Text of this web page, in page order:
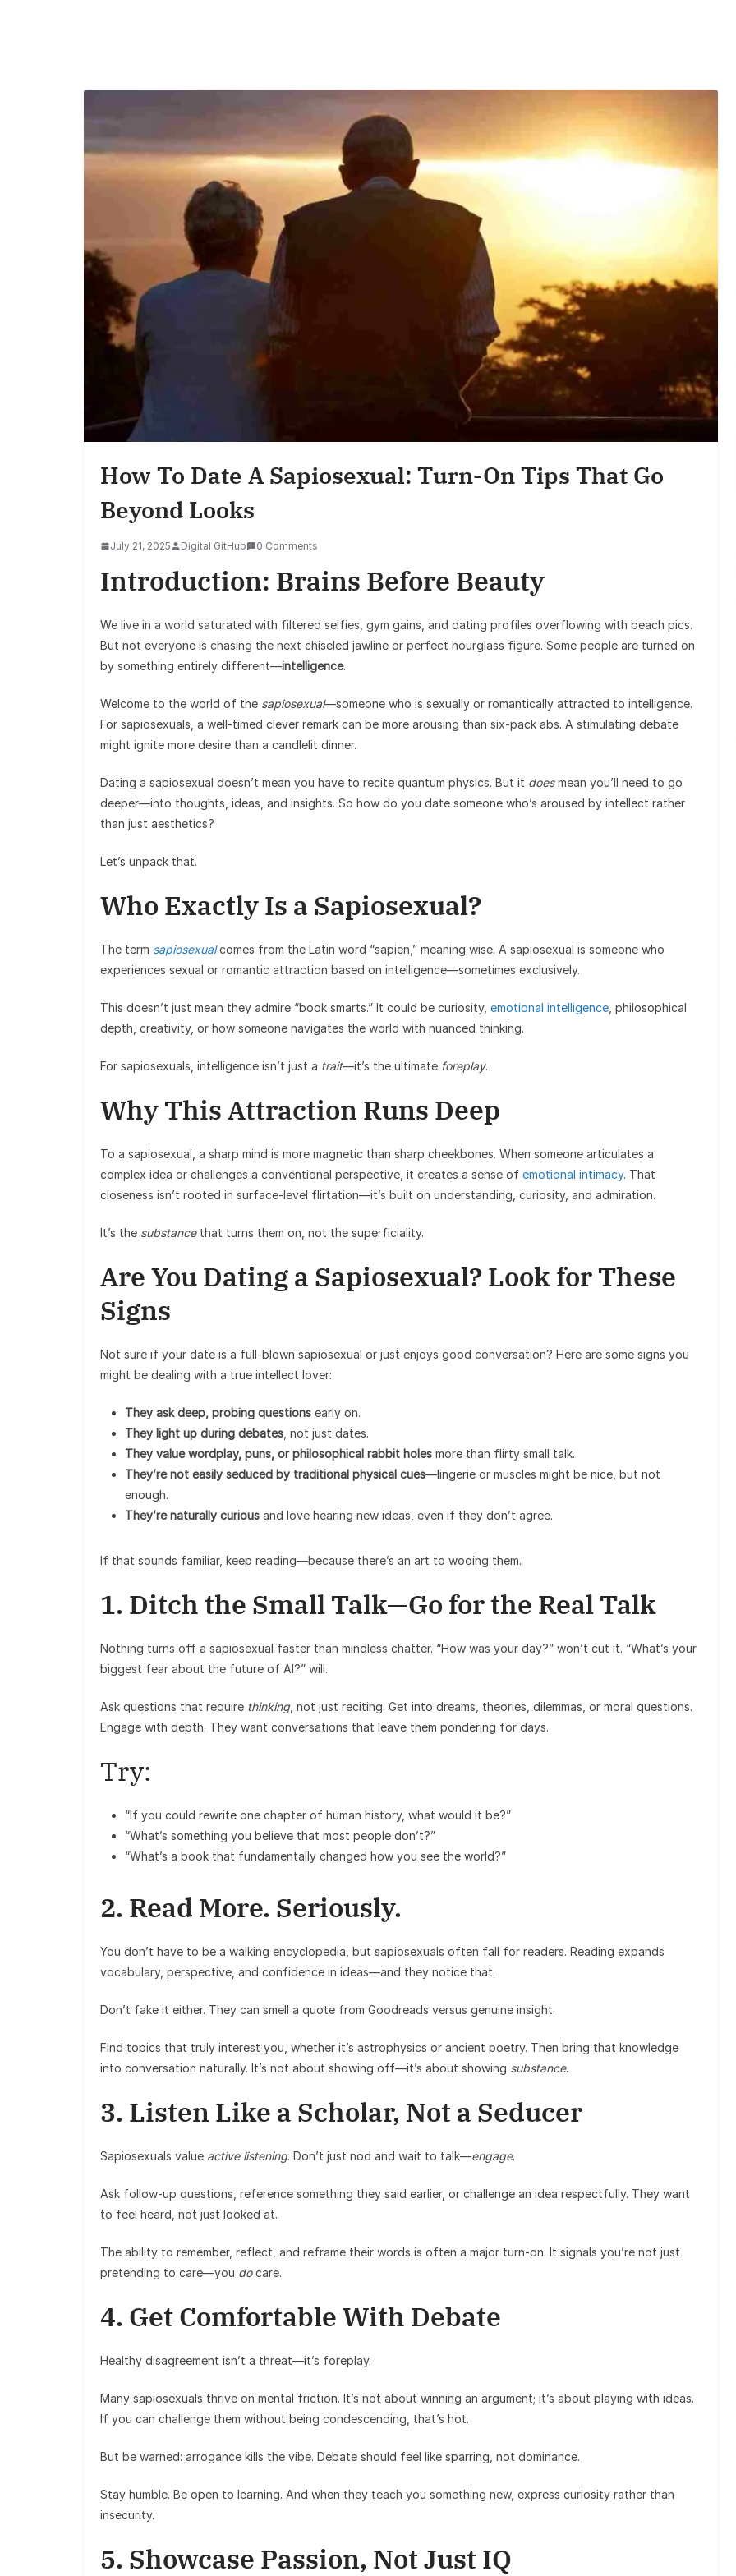
How To Date A Sapiosexual: Turn-On Tips That Go
Beyond Looks
July 21, 2025 Digital GitHub 0 Comments
Introduction: Brains Before Beauty
We live in a world saturated with filtered selfies, gym gains, and dating profiles overflowing with beach pics.
But not everyone is chasing the next chiseled jawline or perfect hourglass figure. Some people are turned on
by something entirely different—intelligence.
Welcome to the world of the sapiosexual—someone who is sexually or romantically attracted to intelligence.
For sapiosexuals, a well-timed clever remark can be more arousing than six-pack abs. A stimulating debate
might ignite more desire than a candlelit dinner.
Dating a sapiosexual doesn’t mean you have to recite quantum physics. But it doesmean you’ll need to go
deeper—into thoughts, ideas, and insights. So how do you date someone who’s aroused by intellect rather
than just aesthetics?
Let’s unpack that.
Who Exactly Is a Sapiosexual?
The term sapiosexualcomes from the Latin word “sapien,” meaning wise. A sapiosexual is someone who
experiences sexual or romantic attraction based on intelligence—sometimes exclusively.
This doesn’t just mean they admire “book smarts.” It could be curiosity, emotional intelligence , philosophical
depth, creativity, or how someone navigates the world with nuanced thinking.
For sapiosexuals, intelligence isn’t just a trait—it’s the ultimate foreplay.
Why This Attraction Runs Deep
To a sapiosexual, a sharp mind is more magnetic than sharp cheekbones. When someone articulates a
complex idea or challenges a conventional perspective, it creates a sense of emotional intimacy. That
closeness isn’t rooted in surface-level flirtation—it’s built on understanding, curiosity, and admiration.
It’s the substancethat turns them on, not the superficiality.
Are You Dating a Sapiosexual? Look for These
Signs
Not sure if your date is a full-blown sapiosexual or just enjoys good conversation? Here are some signs you
might be dealing with a true intellect lover:
They ask deep, probing questions early on.
They light up during debates , not just dates.
They value wordplay, puns, or philosophical rabbit holes more than flirty small talk.
They’re not easily seduced by traditional physical cues—lingerie or muscles might be nice, but not
enough.
They’re naturally curious and love hearing new ideas, even if they don’t agree.
If that sounds familiar, keep reading—because there’s an art to wooing them.
1. Ditch the Small Talk—Go for the Real Talk
Nothing turns off a sapiosexual faster than mindless chatter. “How was your day?” won’t cut it. “What’s your
biggest fear about the future of AI?” will.
Ask questions that require thinking, not just reciting. Get into dreams, theories, dilemmas, or moral questions.
Engage with depth. They want conversations that leave them pondering for days.
Try:
“If you could rewrite one chapter of human history, what would it be?”
“What’s something you believe that most people don’t?”
“What’s a book that fundamentally changed how you see the world?”
2. Read More. Seriously.
You don’t have to be a walking encyclopedia, but sapiosexuals often fall for readers. Reading expands
vocabulary, perspective, and confidence in ideas—and they notice that.
Don’t fake it either. They can smell a quote from Goodreads versus genuine insight.
Find topics that truly interest you, whether it’s astrophysics or ancient poetry. Then bring that knowledge
into conversation naturally. It’s not about showing off—it’s about showing substance.
3. Listen Like a Scholar, Not a Seducer
Sapiosexuals value active listening. Don’t just nod and wait to talk—engage.
Ask follow-up questions, reference something they said earlier, or challenge an idea respectfully. They want
to feel heard, not just looked at.
The ability to remember, reflect, and reframe their words is often a major turn-on. It signals you’re not just
pretending to care—you docare.
4. Get Comfortable With Debate
Healthy disagreement isn’t a threat—it’s foreplay.
Many sapiosexuals thrive on mental friction. It’s not about winning an argument; it’s about playing with ideas.
If you can challenge them without being condescending, that’s hot.
But be warned: arrogance kills the vibe. Debate should feel like sparring, not dominance.
Stay humble. Be open to learning. And when they teach you something new, express curiosity rather than
insecurity.
5. Showcase Passion, Not Just IQ
Sunil
Goes Viral,